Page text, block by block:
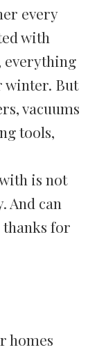
every
with
everything
winter. But
vacuums
tools,
is not
And can
thanks for
homes